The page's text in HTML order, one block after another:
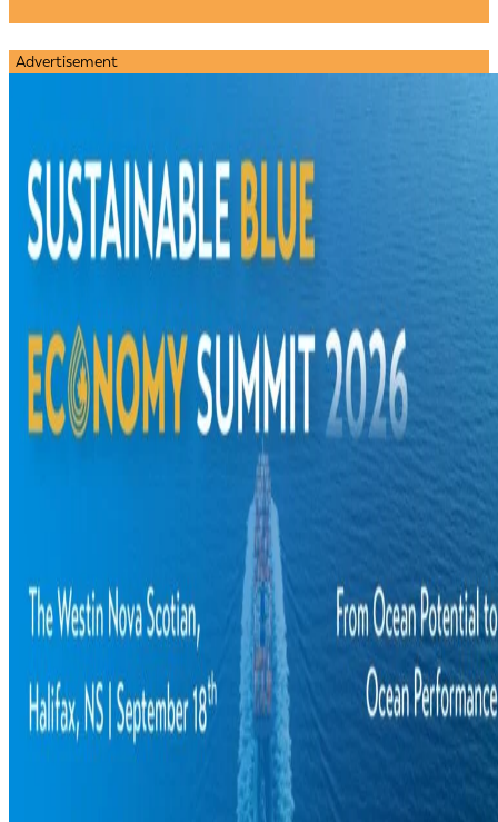
Advertisement